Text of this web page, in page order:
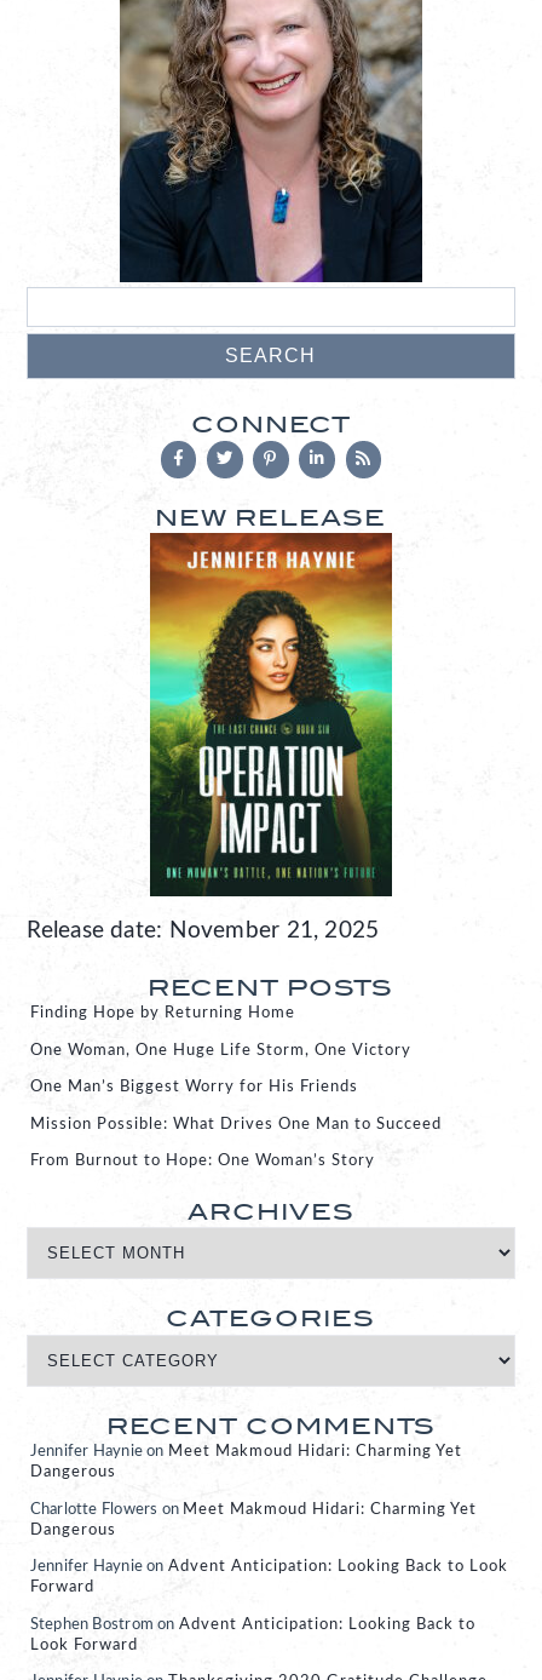
CONNECT
NEW RELEASE
Release date: November 21, 2025
RECENT POSTS
Finding Hope by Returning Home
One Woman, One Huge Life Storm, One Victory
One Man’s Biggest Worry for His Friends
Mission Possible: What Drives One Man to Succeed
From Burnout to Hope: One Woman’s Story
ARCHIVES
CATEGORIES
RECENT COMMENTS
Jennifer Haynie on Meet Makmoud Hidari: Charming Yet
Dangerous
Charlotte Flowers on Meet Makmoud Hidari: Charming Yet
Dangerous
Jennifer Haynie on Advent Anticipation: Looking Back to Look
Forward
Stephen Bostrom on Advent Anticipation: Looking Back to
Look Forward